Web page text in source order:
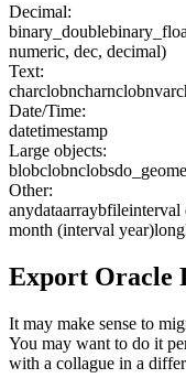
Decimal:
binary_double
numeric, dec, decimal)
Text:
charclobncharnclob
Date/Time:
datetimestamp
Large objects:
blobclobnclob
Other:
anydataarraybfileinterval
month (interval year)long
Export Oracle
It may make sense to
You may want to do it
with a collague in a